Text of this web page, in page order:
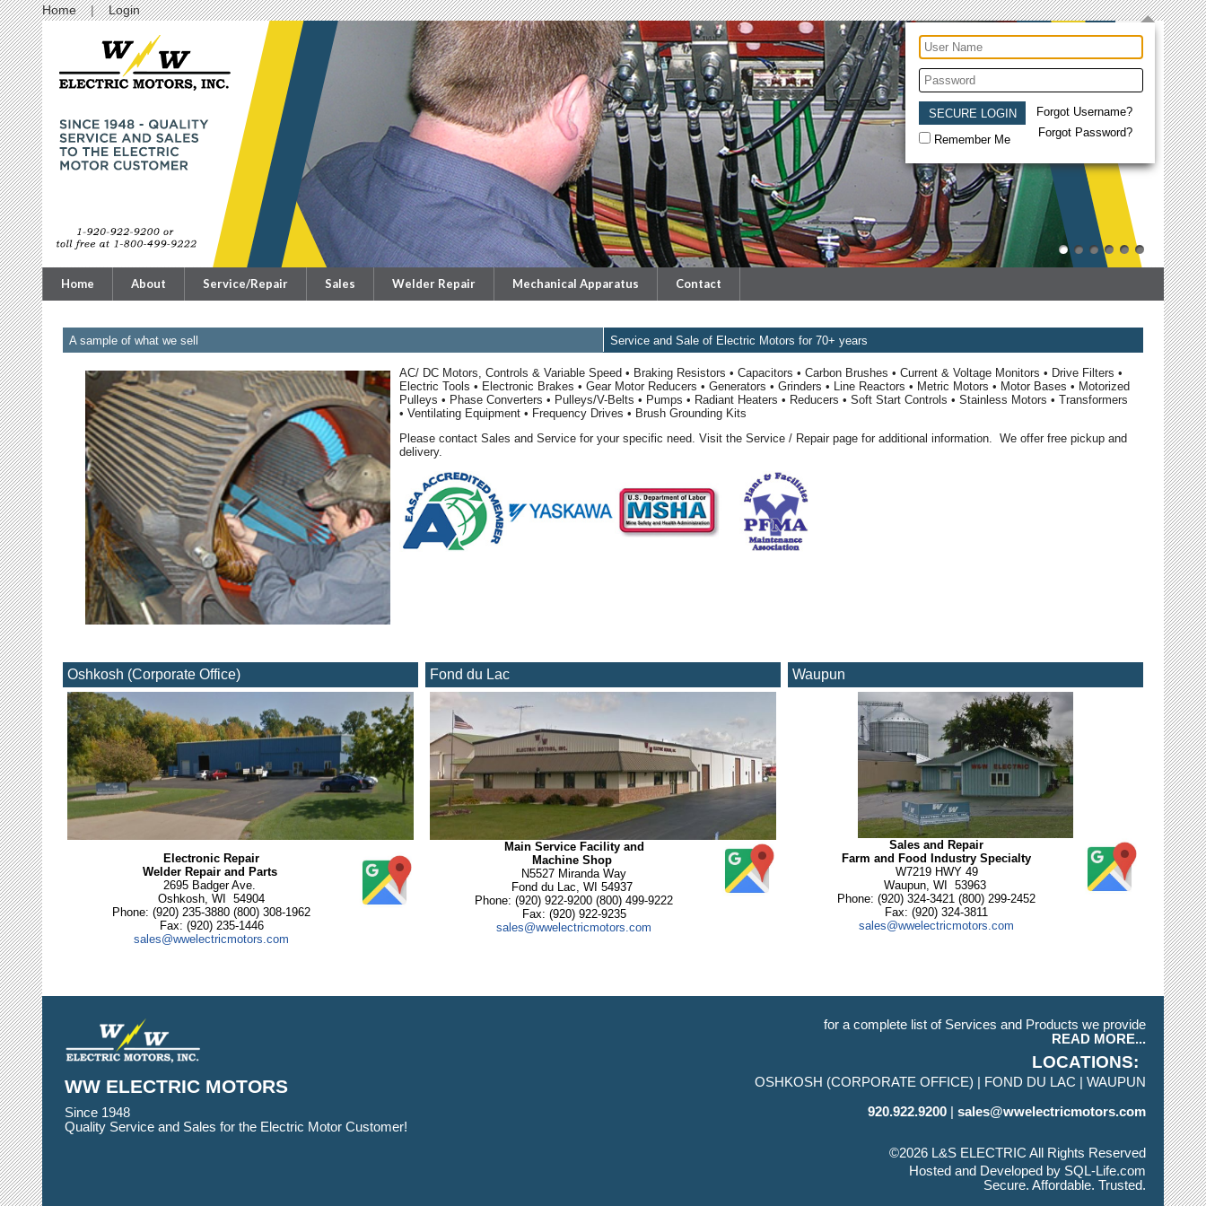
Home Login
Remember Me
Forgot Username?
Forgot Password?
Home About Service/Repair Sales Welder Repair Mechanical Apparatus Contact
A sample of what we sell Service and Sale of Electric Motors for 70+ years
AC/ DC Motors, Controls & Variable Speed • Braking Resistors • Capacitors • Carbon Brushes • Current & Voltage Monitors • Drive Filters •
Electric Tools • Electronic Brakes • Gear Motor Reducers • Generators • Grinders • Line Reactors • Metric Motors • Motor Bases • Motorized
Pulleys • Phase Converters • Pulleys/V-Belts • Pumps • Radiant Heaters • Reducers • Soft Start Controls • Stainless Motors • Transformers
• Ventilating Equipment • Frequency Drives • Brush Grounding Kits
Please contact Sales and Service for your specific need. Visit the Service / Repair page for additional information. We offer free pickup and
delivery.
Oshkosh (Corporate Office)
Electronic Repair
Welder Repair and Parts
2695 Badger Ave.
Oshkosh, WI 54904
Phone: (920) 235-3880 (800) 308-1962
Fax: (920) 235-1446
sales@wwelectricmotors.com
Fond du Lac
Main Service Facility and
Machine Shop
N5527 Miranda Way
Fond du Lac, WI 54937
Phone: (920) 922-9200 (800) 499-9222
Fax: (920) 922-9235
sales@wwelectricmotors.com
Waupun
Sales and Repair
Farm and Food Industry Specialty
W7219 HWY 49
Waupun, WI 53963
Phone: (920) 324-3421 (800) 299-2452
Fax: (920) 324-3811
sales@wwelectricmotors.com
WW ELECTRIC MOTORS
Since 1948
Quality Service and Sales for the Electric Motor Customer!
for a complete list of Services and Products we provide
READ MORE...
LOCATIONS
OSHKOSH (CORPORATE OFFICE) FOND DU LAC WAUPUN
920.922.9200 sales@wwelectricmotors.com
©2026 L&S ELECTRIC All Rights Reserved
Skip to Main Content
Hosted and Developed by SQL-Life.com
Secure. Affordable. Trusted.